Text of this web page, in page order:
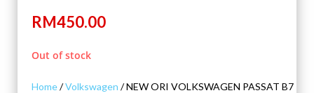
RM450.00
Out of stock
Home/Volkswagen / NEW ORI VOLKSWAGEN PASSAT B7